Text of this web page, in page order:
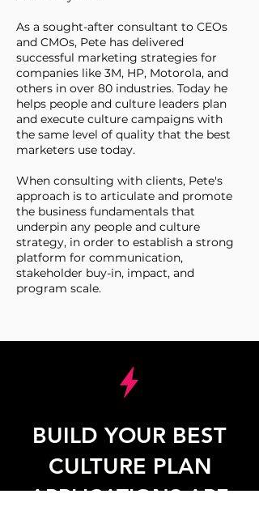
As a sought-after consultant to CEOs
and CMOs, Pete has delivered
successful marketing strategies for
companies like 3M, HP, Motorola, and
others in over 80 industries. Today he
helps people and culture leaders plan
and execute culture campaigns with
the same level of quality that the best
marketers use today.
When consulting with clients, Pete's
approach is to articulate and promote
the business fundamentals that
underpin any people and culture
strategy, in order to establish a strong
platform for communication,
stakeholder buy-in, impact, and
program scale.
BUILD YOUR BEST
CULTURE PLAN
APPLICATIONS ARE